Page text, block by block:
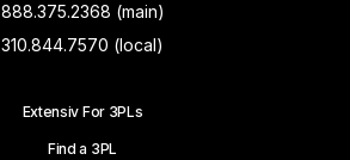
888.375.2368 (main)
310.844.7570 (local)
Extensiv For 3PLs
Find a 3PL